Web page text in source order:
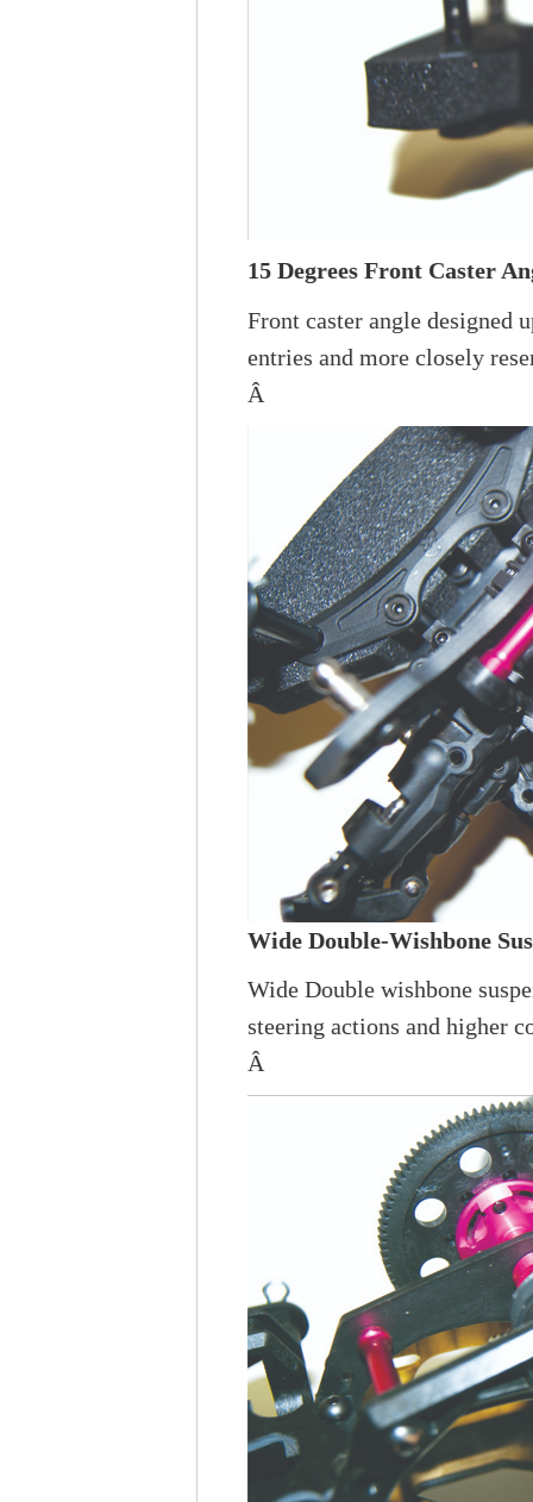
15 Degrees Front Caster
Front caster angle designed
entries and more closely
Â
Wide Double-Wishbone
Wide Double wishbone
steering actions and higher
Â